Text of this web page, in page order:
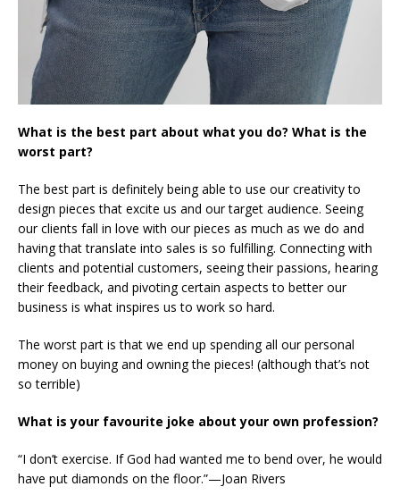
What is the best part about what you do? What is the
worst part?
The best part is definitely being able to use our creativity to
design pieces that excite us and our target audience. Seeing
our clients fall in love with our pieces as much as we do and
having that translate into sales is so fulfilling. Connecting with
clients and potential customers, seeing their passions, hearing
their feedback, and pivoting certain aspects to better our
business is what inspires us to work so hard.
The worst part is that we end up spending all our personal
money on buying and owning the pieces! (although that’s not
so terrible)
What is your favourite joke about your own profession?
“I don’t exercise. If God had wanted me to bend over, he would
have put diamonds on the floor.”—Joan Rivers